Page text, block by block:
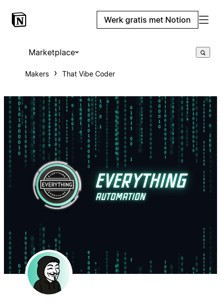
Werk gratis met Notion
Marketplace
Makers That Vibe Coder